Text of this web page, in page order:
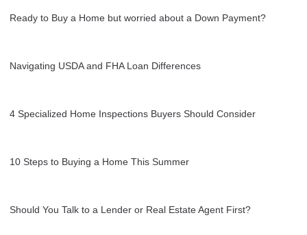
Ready to Buy a Home but worried about a Down Payment?
Navigating USDA and FHA Loan Differences
4 Specialized Home Inspections Buyers Should Consider
10 Steps to Buying a Home This Summer
Should You Talk to a Lender or Real Estate Agent First?